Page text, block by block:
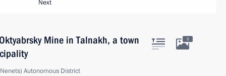
Next
Mine in Talnakh, a town
Autonomous District
5